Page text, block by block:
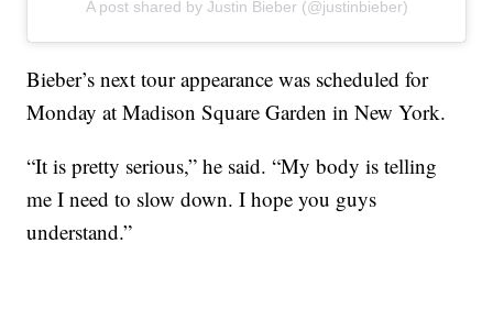
A post shared by Justin Bieber (@justinbieber)
Bieber’s next tour appearance was scheduled for
Monday at Madison Square Garden in New York.
“It is pretty serious,” he said. “My body is telling
me I need to slow down. I hope you guys
understand.”